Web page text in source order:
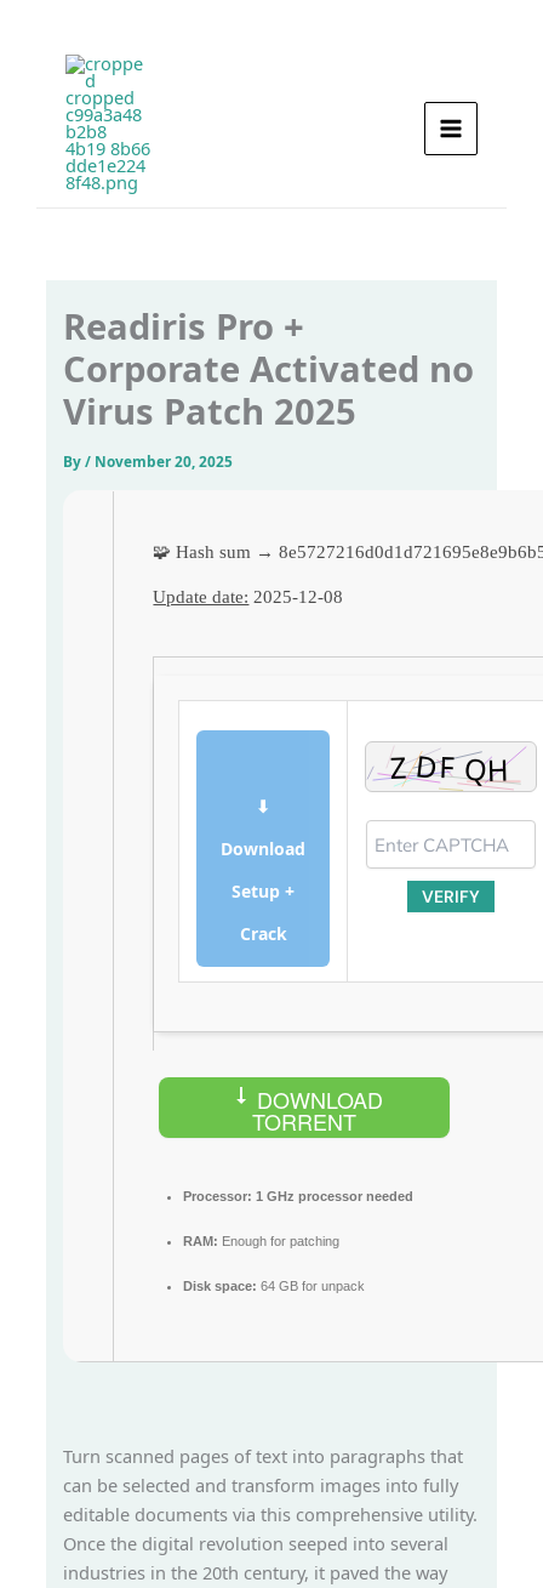
Skip
content
Readiris Pro +
Corporate Activated no
Virus Patch 2025
By/ November 20, 2025
🧩 Hash sum →
Update date: 2025-12-08
⬇
Download
Setup +
Crack
VERIFY
DOWNLOAD
TORRENT
Processor: 1 GHz processor needed
RAM: Enough for patching
Disk space: 64 GB for unpack
Turn scanned pages of text into paragraphs that
can be selected and transform images into fully
editable documents via this comprehensive utility.
Once the digital revolution seeped into several
industries in the 20th century, it paved the way